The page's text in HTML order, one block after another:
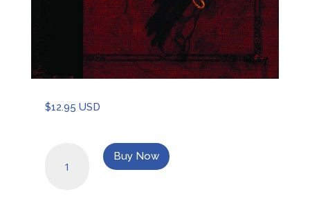
$12.95 USD
Arcana
Buy Now